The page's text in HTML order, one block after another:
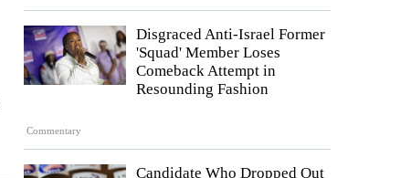
Commentary
Disgraced Anti-Israel Former
'Squad' Member Loses
Comeback Attempt in
Resounding Fashion
Candidate Who Dropped Out